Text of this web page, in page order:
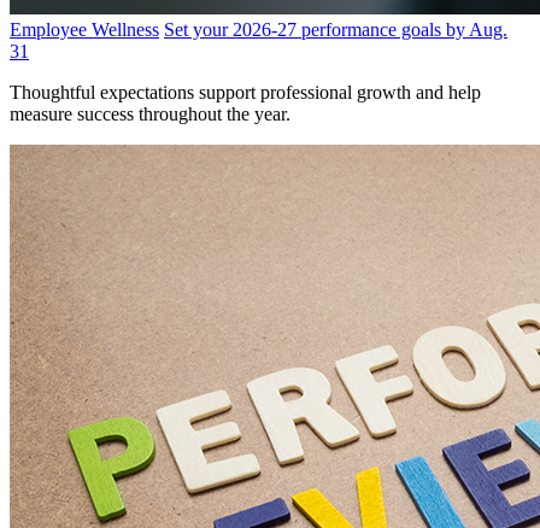
Employee Wellness Set your 2026-27 performance goals by Aug.
31
Thoughtful expectations support professional growth and help
measure success throughout the year.